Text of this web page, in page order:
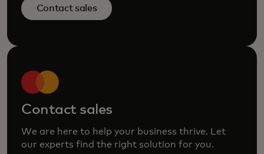
Contact sales
Contact sales
We are here to help your business thrive. Let
our experts find the right solution for you.